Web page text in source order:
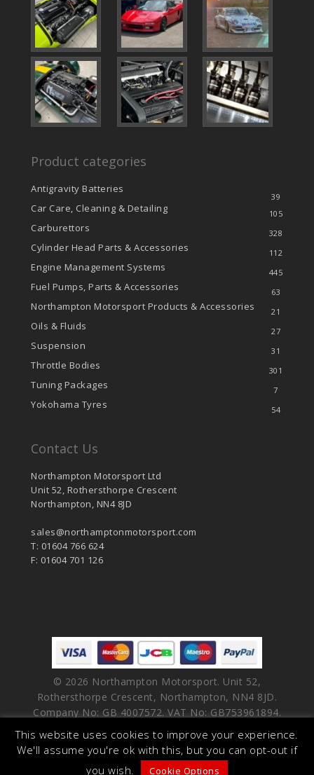
Product categories
Antigravity Batteries
39
Car Care, Cleaning & Detailing 105
Carburettors 328
Cylinder Head Parts & Accessories 112
Engine Management Systems 445
Fuel Pumps, Parts & Accessories 63
Northampton Motorsport Products & Accessories 21
Oils & Fluids 27
Suspension 31
Throttle Bodies 301
Tuning Packages 7
Yokohama Tyres 54
Contact Us
Northampton Motorsport Ltd
Unit 52, Rothersthorpe Crescent
Northampton, NN4 8JD
sales@northamptonmotorsport.com
T: 01604 766 624
F: 01604 701 126
© 2026 Northampton Motorsport. Unit 52,
Rothersthorpe Crescent, Northampton, NN4 8JD.
Company No: GB 4007572. VAT No: GB753961894.
facebookvimeo linkedin youtubeinstagram
This website uses cookies to improve your experience.
We'll assume you're ok with this, but you can opt-out if
you wish.
Cookie Options